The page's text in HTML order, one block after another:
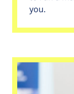
you.